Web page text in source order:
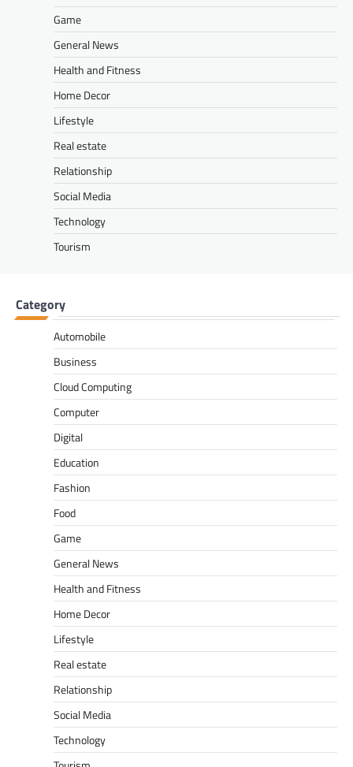
Game
General News
Health and Fitness
Home Decor
Lifestyle
Real estate
Relationship
Social Media
Technology
Tourism
Category
Automobile
Business
Cloud Computing
Computer
Digital
Education
Fashion
Food
Game
General News
Health and Fitness
Home Decor
Lifestyle
Real estate
Relationship
Social Media
Technology